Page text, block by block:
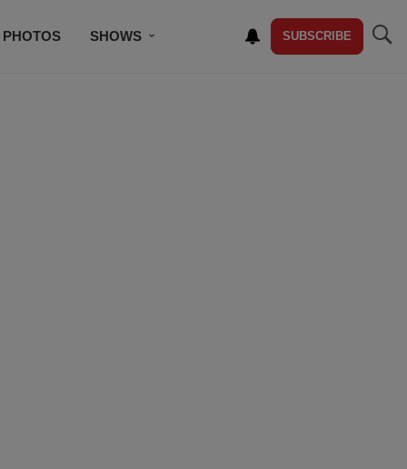
PHOTOS SHOWS SUBSCRIBE